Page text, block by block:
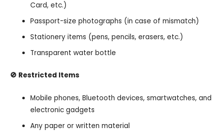
Card, etc.)
Passport-size photographs (in case of mismatch)
Stationery items (pens, pencils, erasers, etc.)
Transparent water bottle
🚫 Restricted Items
Mobile phones, Bluetooth devices, smartwatches, and
electronic gadgets
Any paper or written material